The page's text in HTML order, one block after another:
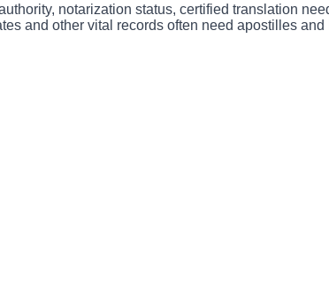
notarization status, certified translation
and other vital records often need apostilles